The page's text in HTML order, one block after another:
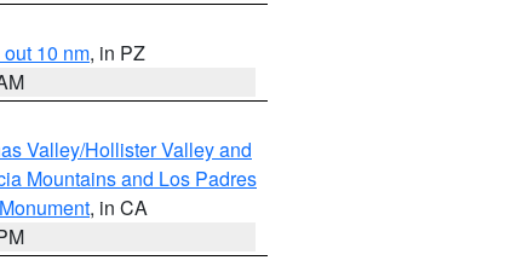
10 nm, in PZ
Valley/Hollister Valley and
Mountains and Los Padres
, in CA